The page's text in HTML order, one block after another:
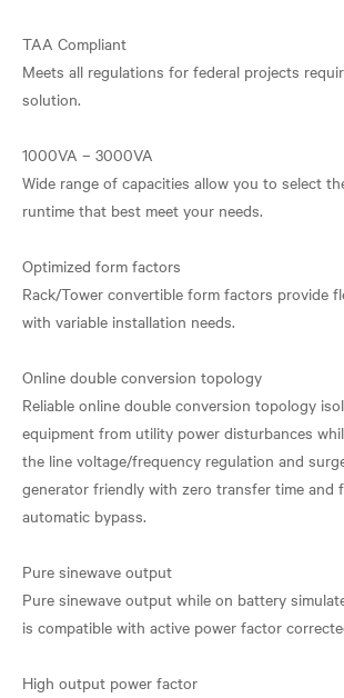
TAA Compliant
Meets all regulations for federal projects
solution.
1000VA – 3000VA
Wide range of capacities allow you to select
runtime that best meet your needs.
Optimized form factors
Rack/Tower convertible form factors provide
with variable installation needs.
Online double conversion topology
Reliable online double conversion topology
equipment from utility power disturbances
the line voltage/frequency regulation and
generator friendly with zero transfer time and
automatic bypass.
Pure sinewave output
Pure sinewave output while on battery
is compatible with active power factor
High output power factor